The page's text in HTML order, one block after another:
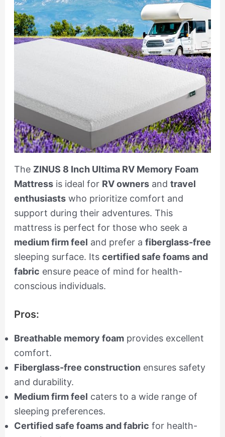
The ZINUS 8 Inch Ultima RV Memory Foam
Mattressis ideal for RV ownersand travel
enthusiastswho prioritize comfort and
support during their adventures. This
mattress is perfect for those who seek a
medium firm feel and prefer a fiberglass-free
sleeping surface. Its certified safe foams and
fabric ensure peace of mind for health-
conscious individuals.
Pros:
Breathable memory foamprovides excellent
comfort.
Fiberglass-free construction ensures safety
and durability.
Medium firm feel caters to a wide range of
sleeping preferences.
Certified safe foams and fabric for health-